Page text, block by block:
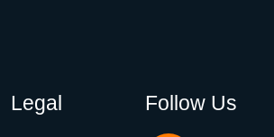
Legal Follow Us